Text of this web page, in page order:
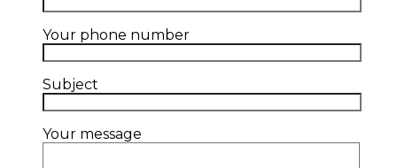
Your phone number
Subject
Your message